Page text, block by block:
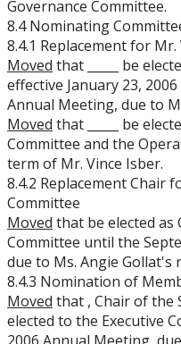
Governance Committee.
8.4 Nominating
8.4.1 Replacement for
Moved that _____ be
effective January 23,
Annual Meeting, due to
Moved that _____ be
Committee and the
term of Mr. Vince Isber.
8.4.2 Replacement Chair
Committee
Moved that be elected
Committee until the
due to Ms. Angie Gollat's
8.4.3 Nomination of
Moved that , Chair of the
elected to the Executive